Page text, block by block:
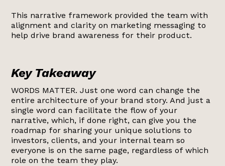
This narrative framework provided the team with
alignment and clarity on marketing messaging to
help drive brand awareness for their product.
Key Takeaway
WORDS MATTER. Just one word can change the
entire architecture of your brand story. And just a
single word can facilitate the flow of your
narrative, which, if done right, can give you the
roadmap for sharing your unique solutions to
investors, clients, and your internal team so
everyone is on the same page, regardless of which
role on the team they play.